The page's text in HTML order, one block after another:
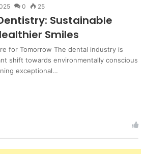
0 25
Sustainable
Smiles
for Tomorrow The dental industry is
shift towards environmentally conscious
exceptional…